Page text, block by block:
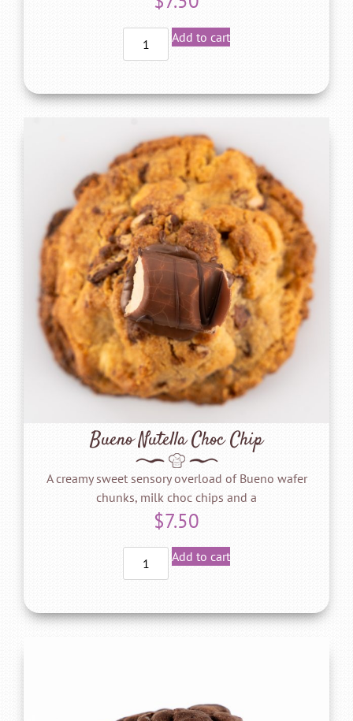
Add to cart
Bueno Nutella Choc Chip
A creamy sweet sensory overload of Bueno wafer
chunks, milk choc chips and a
$7.50
Add to cart